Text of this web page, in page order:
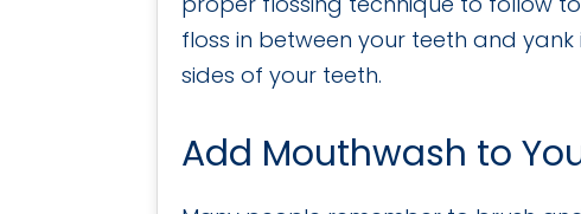
floss in between your teeth and
sides of your teeth.
Add Mouthwash to